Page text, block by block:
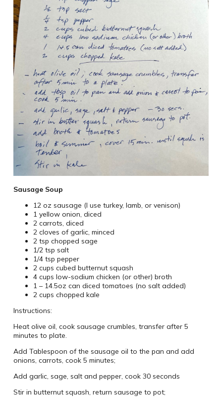
Sausage Soup
12 oz sausage (I use turkey, lamb, or venison)
1 yellow onion, diced
2 carrots, diced
2 cloves of garlic, minced
2 tsp chopped sage
1/2 tsp salt
1/4 tsp pepper
2 cups cubed butternut squash
4 cups low-sodium chicken (or other) broth
1 – 14.5oz can diced tomatoes (no salt added)
2 cups chopped kale
Instructions:
Heat olive oil, cook sausage crumbles, transfer after 5
minutes to plate.
Add Tablespoon of the sausage oil to the pan and add
onions, carrots, cook 5 minutes;
Add garlic, sage, salt and pepper, cook 30 seconds
Stir in butternut squash, return sausage to pot;